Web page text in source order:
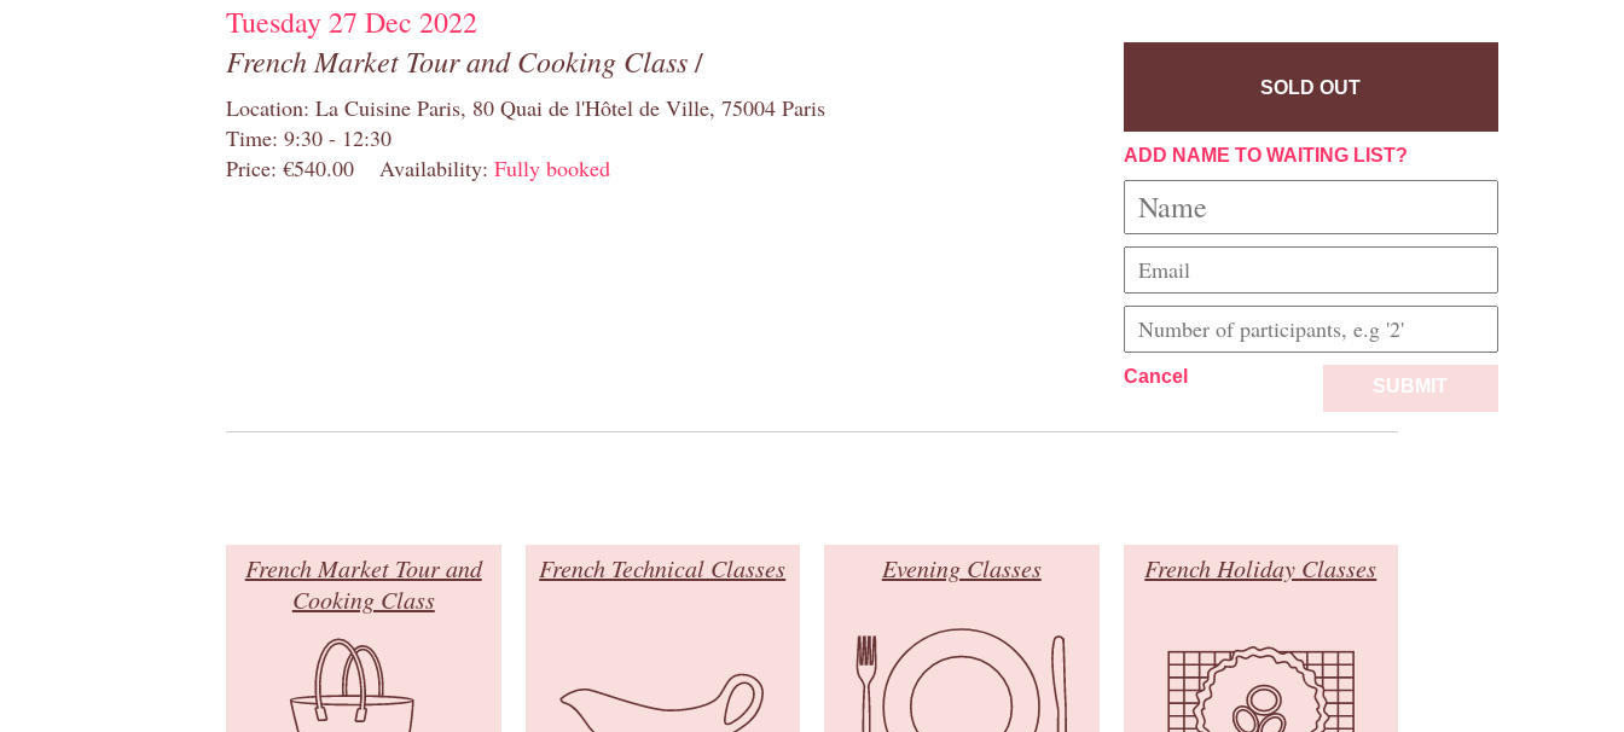
Tuesday 27 Dec 2022
French Market Tour and Cooking Class/
Location: La Cuisine Paris, 80 Quai de l'Hôtel de Ville, 75004 Paris
Time: 9:30 - 12:30
Price: €540.00
Availability: Fully booked
SOLD OUT
ADD NAME TO WAITING LIST?
Cancel SUBMIT
French Market Tour and
Cooking Class
French Technical Classes Evening Classes French Holiday Classes